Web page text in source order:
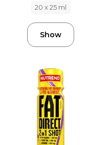
20 x 25 ml
Show